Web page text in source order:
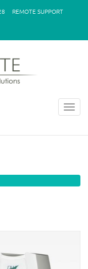
REMOTE SUPPORT